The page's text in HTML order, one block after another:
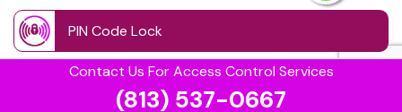
Contact Us For Access Control Services
(813) 537-0667
PIN Code Lock
Retinal Access System